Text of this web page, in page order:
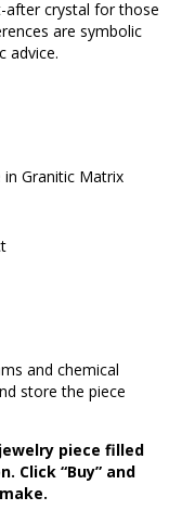
after crystal for those
are symbolic
advice.
Granitic Matrix
and chemical
store the piece
piece filled
Click “Buy” and